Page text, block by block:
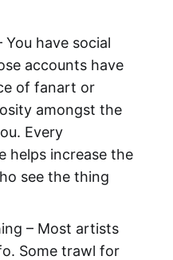
have social
accounts have
of fanart or
amongst the
Every
helps increase the
see the thing
– Most artists
Some trawl for